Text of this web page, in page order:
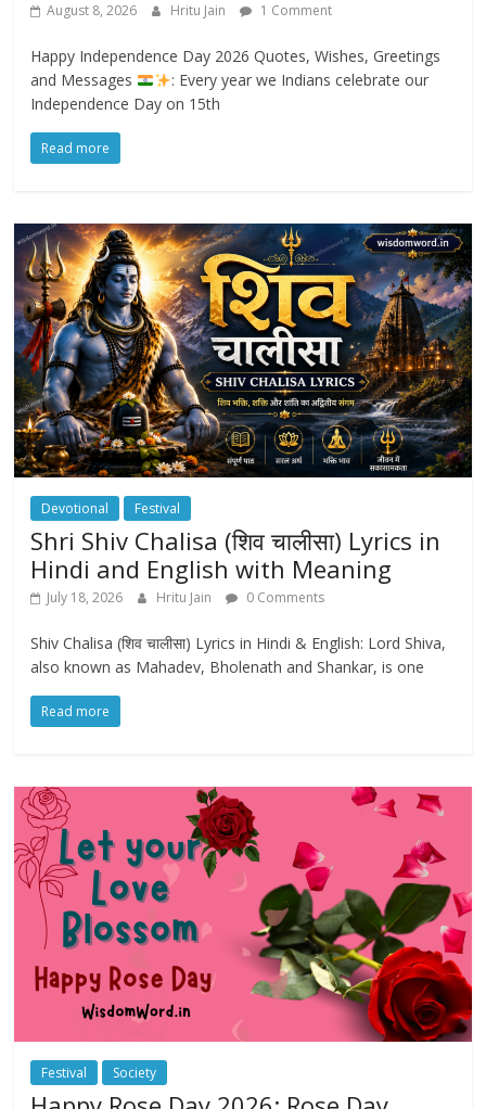
August 8, 2026 Hritu Jain 1 Comment
Happy Independence Day 2026 Quotes, Wishes, Greetings
and Messages
: Every year we Indians celebrate our
Independence Day on 15th
Read more
Devotional Festival
Shri Shiv Chalisa (शिव चालीसा) Lyrics in
Hindi and English with Meaning
July 18, 2026 Hritu Jain 0 Comments
Shiv Chalisa (शिव चालीसा) Lyrics in Hindi & English: Lord Shiva,
also known as Mahadev, Bholenath and Shankar, is one
Read more
Festival Society